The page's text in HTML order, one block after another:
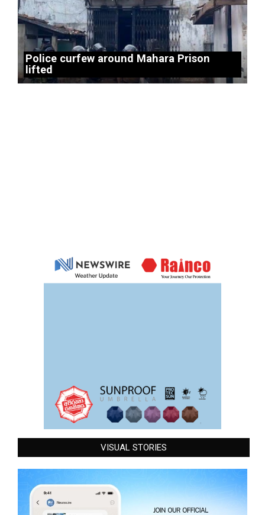
Police curfew around Mahara Prison
lifted
VISUAL STORIES